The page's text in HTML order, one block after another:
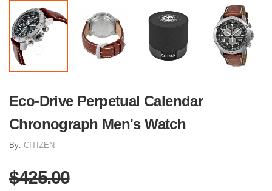
Eco-Drive Perpetual Calendar
Chronograph Men's Watch
By: CITIZEN
$425.00